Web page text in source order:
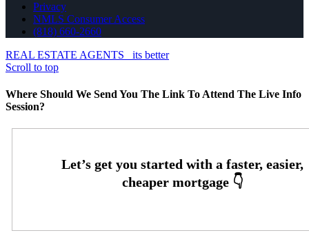
Privacy
NMLS Consumer Access
(818) 660-2660
REAL ESTATE AGENTS
its better
Scroll to top
Where Should We Send You The Link To Attend The Live Info
Session?